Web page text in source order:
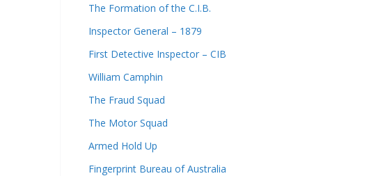
The Formation of the C.I.B.
Inspector General – 1879
First Detective Inspector – CIB
William Camphin
The Fraud Squad
The Motor Squad
Armed Hold Up
Fingerprint Bureau of Australia